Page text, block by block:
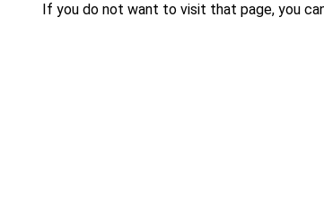
If you do not want to visit that page, you